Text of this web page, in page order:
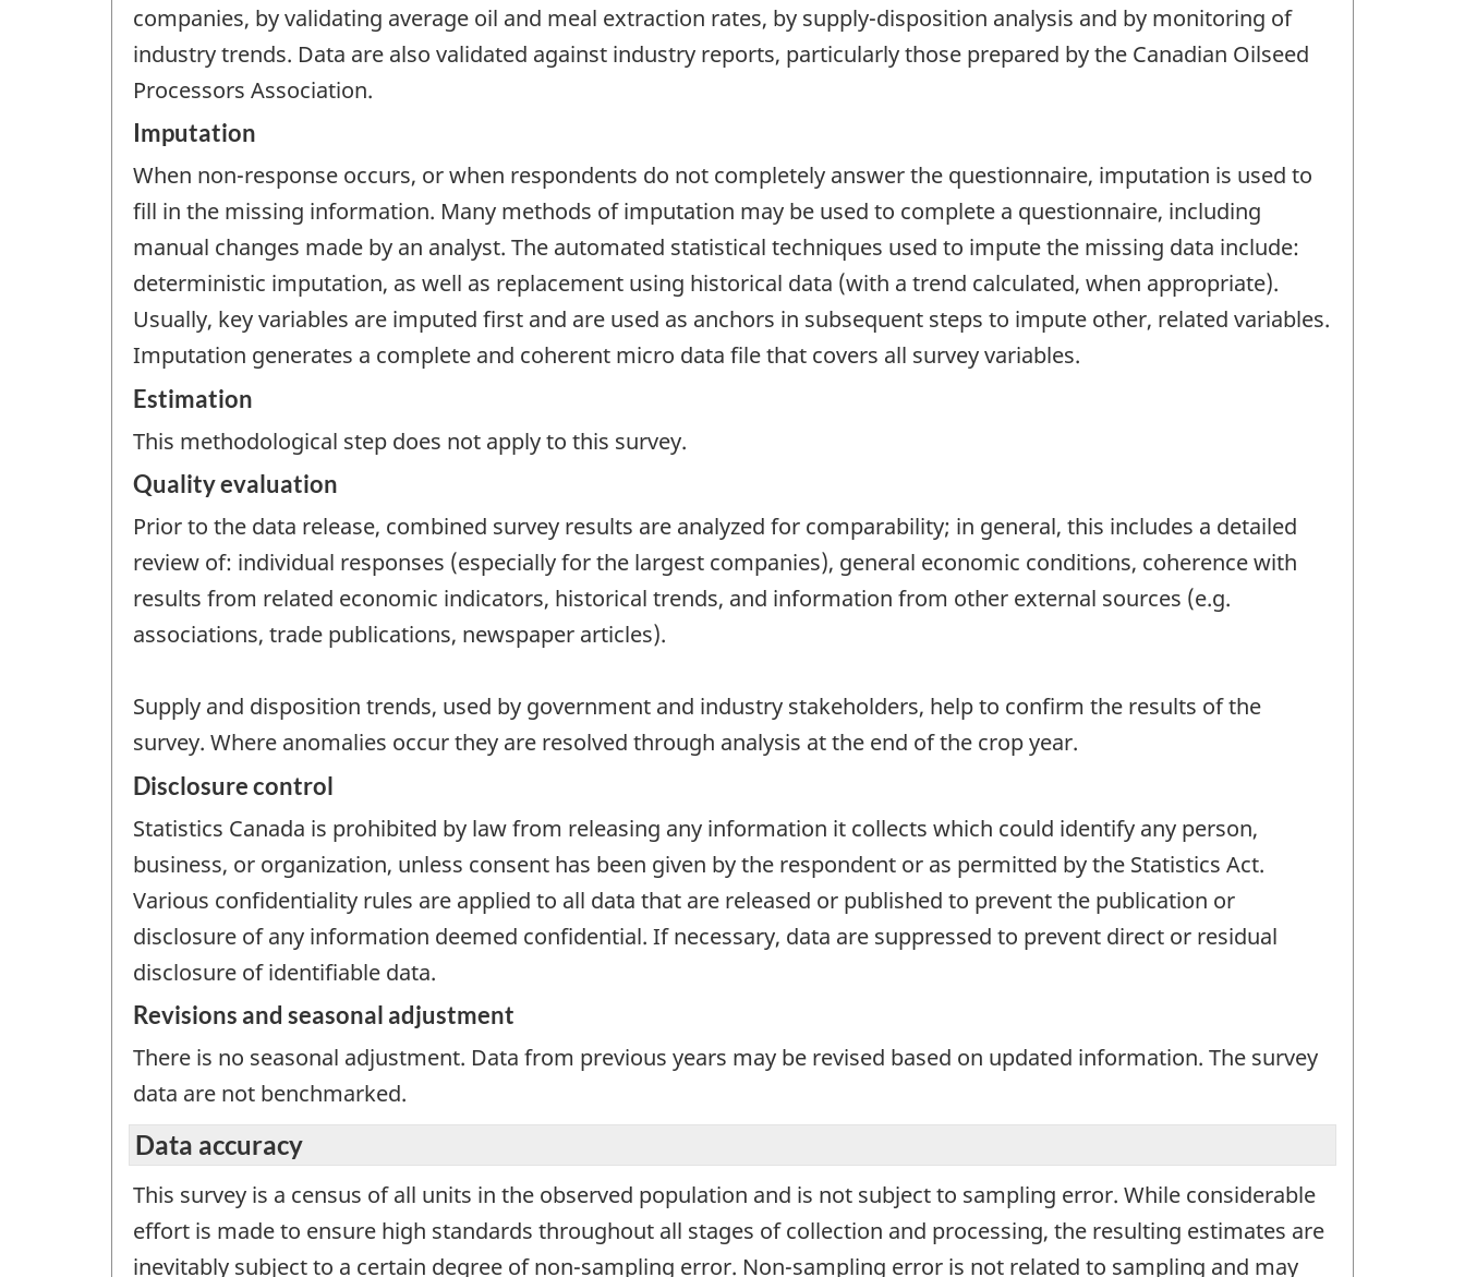
companies, by validating average oil and meal extraction rates, by supply-disposition analysis and by monitoring of
industry trends. Data are also validated against industry reports, particularly those prepared by the Canadian Oilseed
Processors Association.
Imputation
When non-response occurs, or when respondents do not completely answer the questionnaire, imputation is used to
fill in the missing information. Many methods of imputation may be used to complete a questionnaire, including
manual changes made by an analyst. The automated statistical techniques used to impute the missing data include:
deterministic imputation, as well as replacement using historical data (with a trend calculated, when appropriate).
Usually, key variables are imputed first and are used as anchors in subsequent steps to impute other, related variables.
Imputation generates a complete and coherent micro data file that covers all survey variables.
Estimation
This methodological step does not apply to this survey.
Quality evaluation
Prior to the data release, combined survey results are analyzed for comparability; in general, this includes a detailed
review of: individual responses (especially for the largest companies), general economic conditions, coherence with
results from related economic indicators, historical trends, and information from other external sources (e.g.
associations, trade publications, newspaper articles).
Supply and disposition trends, used by government and industry stakeholders, help to confirm the results of the
survey. Where anomalies occur they are resolved through analysis at the end of the crop year.
Disclosure control
Statistics Canada is prohibited by law from releasing any information it collects which could identify any person,
business, or organization, unless consent has been given by the respondent or as permitted by the Statistics Act.
Various confidentiality rules are applied to all data that are released or published to prevent the publication or
disclosure of any information deemed confidential. If necessary, data are suppressed to prevent direct or residual
disclosure of identifiable data.
Revisions and seasonal adjustment
There is no seasonal adjustment. Data from previous years may be revised based on updated information. The survey
data are not benchmarked.
Data accuracy
This survey is a census of all units in the observed population and is not subject to sampling error. While considerable
effort is made to ensure high standards throughout all stages of collection and processing, the resulting estimates are
inevitably subject to a certain degree of non-sampling error. Non-sampling error is not related to sampling and may